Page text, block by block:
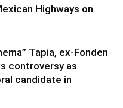
Highways on
Tapia, ex-Fonden
controversy as
candidate in